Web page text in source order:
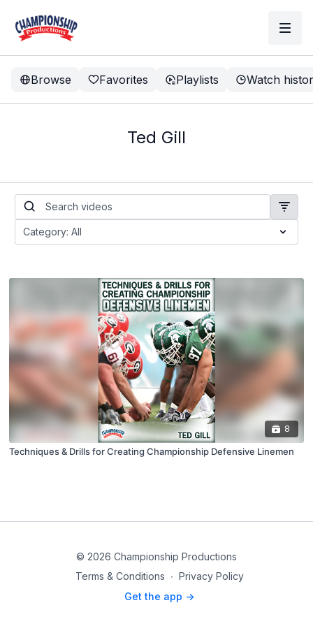
Browse Favorites Playlists Watch
Ted Gill
8
Techniques & Drills for Creating Championship Defensive Linemen
© 2026 Championship Productions
Terms & Conditions ∙ Privacy Policy
Get the app ->